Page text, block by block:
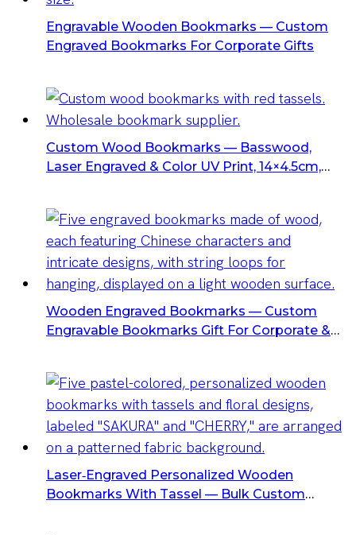
Engravable Wooden Bookmarks — Custom
Engraved Bookmarks For Corporate Gifts
Custom Wood Bookmarks — Basswood,
Laser Engraved & Color UV Print, 14×4.5cm,
Wooden Engraved Bookmarks — Custom
Engravable Bookmarks Gift For Corporate &
Laser‑Engraved Personalized Wooden
Bookmarks With Tassel — Bulk Custom